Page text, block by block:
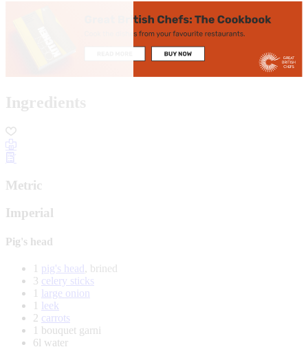
Ingredients
Metric
Imperial
Pig's head
1 pig's head, brined
3 celery sticks
1 large onion
1 leek
2 carrots
1 bouquet garni
6l water